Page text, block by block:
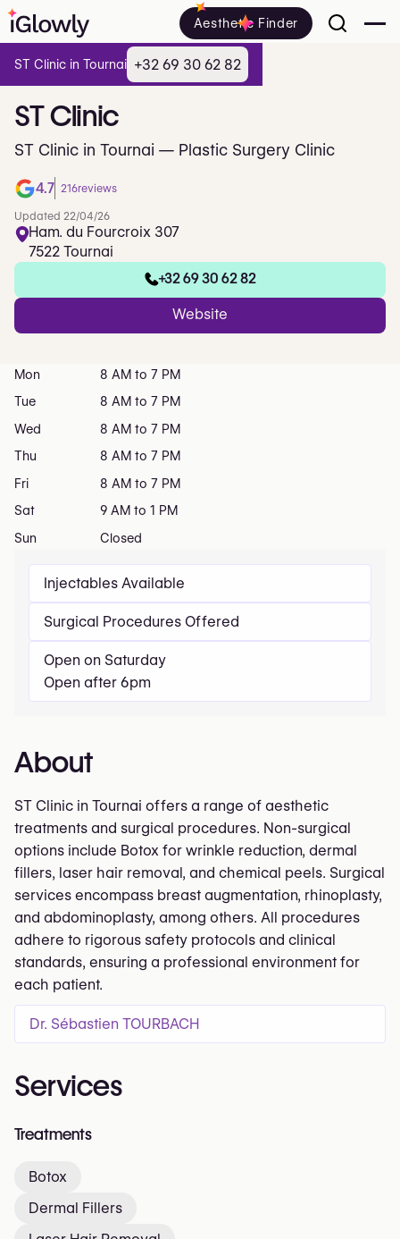
Aesthetic Finder
STClinic
ST Clinic in Tournai — Plastic Surgery Clinic
4.7 216reviews
Updated 22/04/26
Ham. du Fourcroix 307
7522 Tournai
+32 69 30 62 82
Website
Injectables Available
Surgical Procedures Offered
Open on Saturday
Open after 6pm
About
ST Clinic in Tournai offers a range of aesthetic
treatments and surgical procedures. Non-surgical
options include Botox for wrinkle reduction, dermal
fillers, laser hair removal, and chemical peels. Surgical
services encompass breast augmentation, rhinoplasty,
and abdominoplasty, among others. All procedures
adhere to rigorous safety protocols and clinical
standards, ensuring a professional environment for
each patient.
Dr. Sébastien TOURBACH
Services
Treatments
Botox
Dermal Fillers
Mon
8 AM to 7 PM
Tue
8 AM to 7 PM
Wed
8 AM to 7 PM
Thu
8 AM to 7 PM
Fri
8 AM to 7 PM
Sat
9 AM to 1 PM
Sun
Closed
ST Clinic in Tournai +32 69 30 62 82